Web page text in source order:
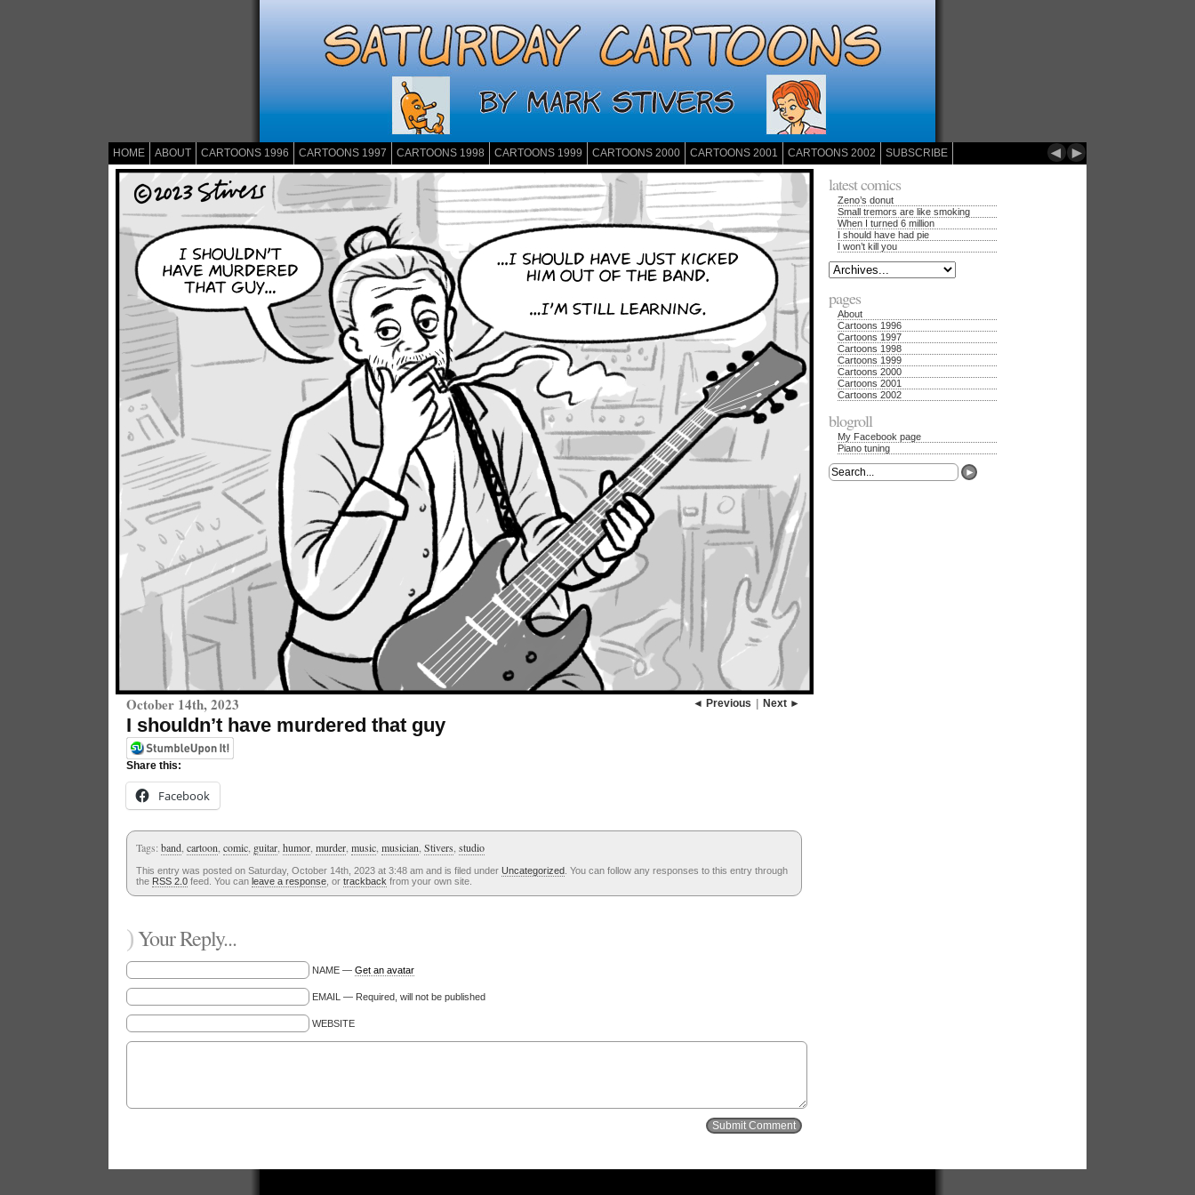
◄ ►
HOME ABOUT CARTOONS 1996 CARTOONS 1997 CARTOONS 1998 CARTOONS 1999 CARTOONS 2000 CARTOONS 2001 CARTOONS 2002 SUBSCRIBE
◄ Previous Next ►
October 14th, 2023
I shouldn’t have murdered that guy
Share this:
Facebook
Tags: band cartoon comic guitar humor murder music musician Stivers studio
This entry was posted on Saturday, October 14th, 2023 at 3:48 am and is filed under Uncategorized . You can follow any responses to this entry through
the RSS 2.0 feed. You can leave a response , or trackback from your own site.
)Your Reply...
NAME — Get an avatar
EMAIL — Required, will not be published
WEBSITE
latest comics
Zeno’s donut
Small tremors are like smoking
When I turned 6 million
I should have had pie
I won’t kill you
pages
About
Cartoons 1996
Cartoons 1997
Cartoons 1998
Cartoons 1999
Cartoons 2000
Cartoons 2001
Cartoons 2002
blogroll
My Facebook page
Piano tuning